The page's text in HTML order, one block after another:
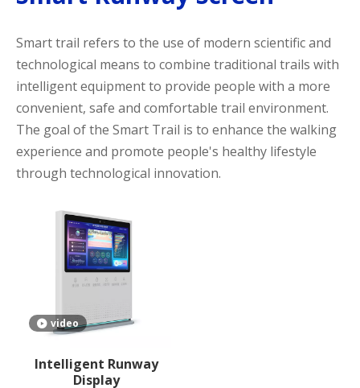
Smart trail refers to the use of modern scientific and
technological means to combine traditional trails with
intelligent equipment to provide people with a more
convenient, safe and comfortable trail environment.
The goal of the Smart Trail is to enhance the walking
experience and promote people's healthy lifestyle
through technological innovation.
video
Intelligent Runway
Display